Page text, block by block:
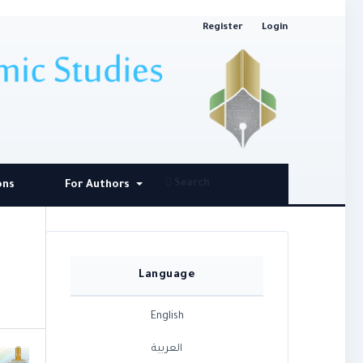
For Authors
Register Login
Language
English
العربية